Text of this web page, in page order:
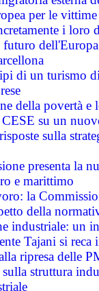
per le
i loro
di un turismo
della povertà
su un
sulla
presenta la
e marittimo
la
della
industriale: un
Tajani si
ripresa delle
struttura